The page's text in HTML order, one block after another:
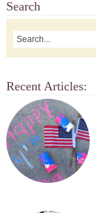
Search
Recent Articles: